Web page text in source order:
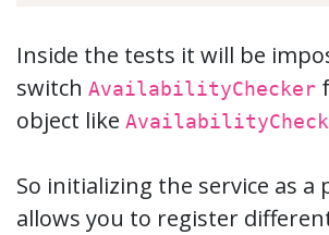
Inside the tests it will be
switch AvailabilityChecker
object like
So initializing the service as a
allows you to register